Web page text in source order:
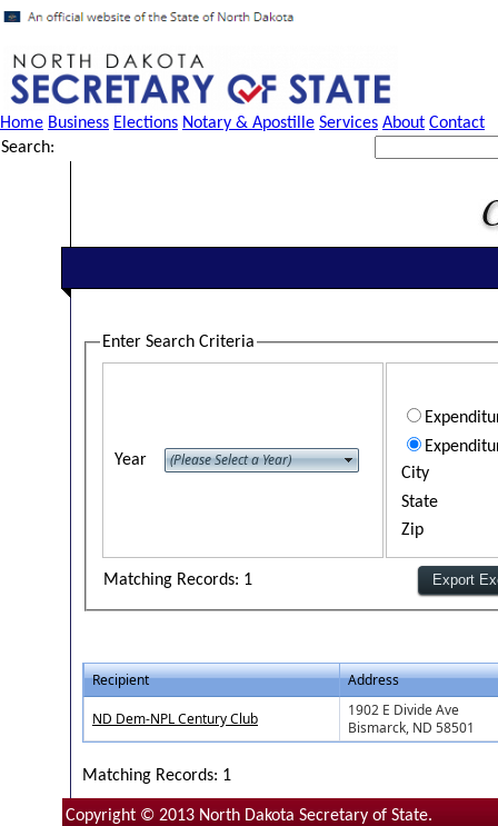
Home Business Elections Notary & Apostille Services About Contact
Search:
Enter Search Criteria
Year
City
State
Zip
Matching Records: 1
Recipient Address
ND Dem-NPL Century Club
1902 E Divide Ave
Bismarck, ND 58501
Matching Records: 1
Copyright © 2013 North Dakota Secretary of State.